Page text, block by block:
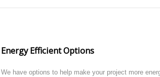
Energy Efficient Options
We have options to help make your project more